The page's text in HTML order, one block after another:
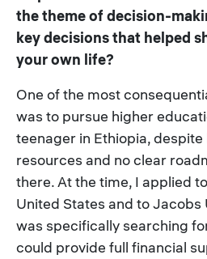
the theme of decision-
key decisions that helped
your own life?
One of the most
was to pursue higher
teenager in Ethiopia,
resources and no clear
there. At the time, I applied
United States and to Jacobs
was specifically searching
could provide full financial